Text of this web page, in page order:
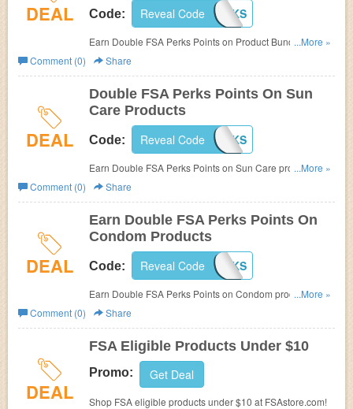
DEAL Code: BUNDPERKS
Reveal Code
Earn Double FSA Perks Points on Product Bundles at
FSAstore.com! Use code (Cannot be combined. Limit one
per customer)
...More »
Comment (0)
Share
DEAL
Double FSA Perks Points On Sun
Care Products
Code: SUNPERKS
Reveal Code
Earn Double FSA Perks Points on Sun Care products at
FSAstore.com! Use code (Cannot be combined. Limit one
per customer)
...More »
Comment (0)
Share
DEAL
Earn Double FSA Perks Points On
Condom Products
Code: SAFEPERKS
Reveal Code
Earn Double FSA Perks Points on Condom products at
FSAstore.com! Use code (Cannot be combined. Limit one
per customer)
...More »
Comment (0)
Share
DEAL
FSA Eligible Products Under $10
Promo: Get Deal
Shop FSA eligible products under $10 at FSAstore.com!